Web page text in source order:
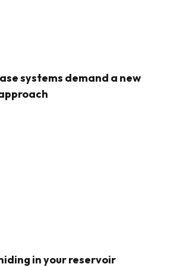
systems demand a new
in your reservoir